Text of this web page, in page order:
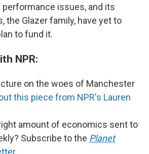
performance issues, and its
the Glazer family, have yet to
to fund it.
NPR:
on the woes of Manchester
this piece from NPR's Lauren
amount of economics sent to
Subscribe to the Planet
.